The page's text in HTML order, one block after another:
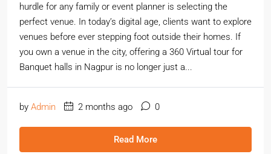
hurdle for any family or event planner is selecting the
perfect venue. In today’s digital age, clients want to explore
venues before ever stepping foot outside their homes. If
you own a venue in the city, offering a 360 Virtual tour for
Banquet halls in Nagpur is no longer just a...
by Admin 2 months ago 0
Read More